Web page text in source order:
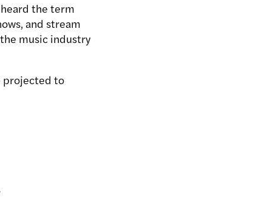
the term
and stream
music industry
projected to